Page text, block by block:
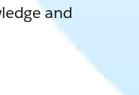
and